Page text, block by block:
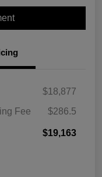
$18,877
Fee
$286.5
$19,163